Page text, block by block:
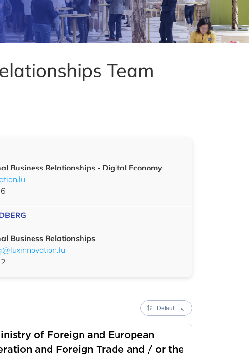
Team
Business Relationships - Digital Economy
Business Relationships